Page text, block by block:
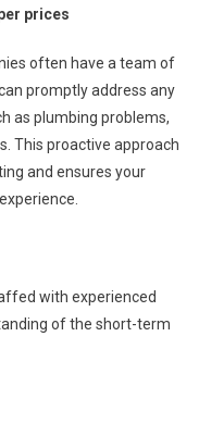
prices
often have a team of
promptly address any
as plumbing problems,
This proactive approach
and ensures your
with experienced
of the short-term